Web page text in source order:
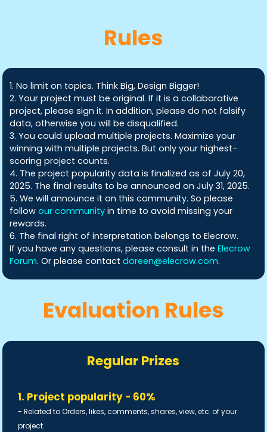
Rules
1. No limit on topics. Think Big, Design Bigger!
2. Your project must be original. If it is a collaborative
project, please sign it. In addition, please do not falsify
data, otherwise you will be disqualified.
3. You could upload multiple projects. Maximize your
winning with multiple projects. But only your highest-
scoring project counts.
4. The project popularity data is finalized as of July 20,
2025. The final results to be announced on July 31, 2025.
5. We will announce it on this community. So please
followour community in time to avoid missing your
rewards.
6. The final right of interpretation belongs to Elecrow.
If you have any questions, please consult in theElecrow
Forum. Or please contactdoreen@elecrow.com.
Evaluation Rules
Regular Prizes
1. Project popularity - 60%
- Related to Orders, likes, comments, shares, view, etc. of your
project.